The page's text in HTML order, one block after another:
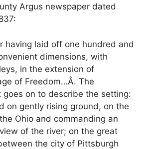
Argus newspaper dated
having laid off one hundred and
dimensions, with
in the extension of
of Freedom…Â. The
goes on to describe the setting:
on gently rising ground, on the
Ohio and commanding an
of the river; on the great
the city of Pittsburgh